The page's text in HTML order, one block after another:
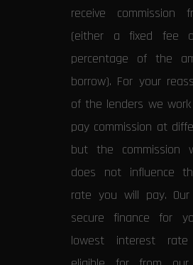
receive commission
(either a fixed fee
percentage of the
borrow). For your
of the lenders we
pay commission at
but the commission
does not influence
rate you will pay.
secure finance for
lowest interest